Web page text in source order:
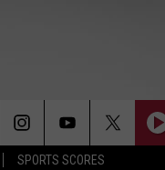
SPORTS SCORES